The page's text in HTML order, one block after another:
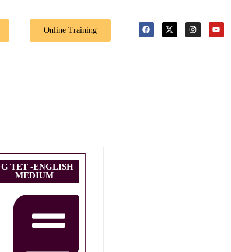
Online Training 🎉 Special Offer: Get
TET -ENGLISH
MEDIUM